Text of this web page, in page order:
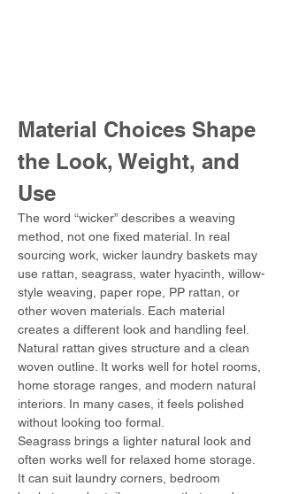
Material Choices Shape
the Look, Weight, and
Use
The word “wicker” describes a weaving
method, not one fixed material. In real
sourcing work, wicker laundry baskets may
use rattan, seagrass, water hyacinth, willow-
style weaving, paper rope, PP rattan, or
other woven materials. Each material
creates a different look and handling feel.
Natural rattan gives structure and a clean
woven outline. It works well for hotel rooms,
home storage ranges, and modern natural
interiors. In many cases, it feels polished
without looking too formal.
Seagrass brings a lighter natural look and
often works well for relaxed home storage.
It can suit laundry corners, bedroom